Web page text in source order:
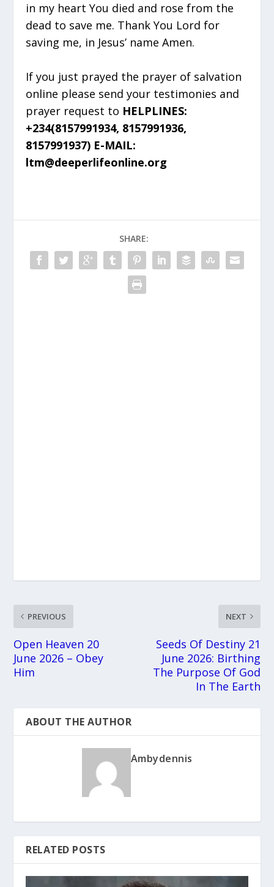
in my heart You died and rose from the
dead to save me. Thank You Lord for
saving me, in Jesus’ name Amen.
If you just prayed the prayer of salvation
online please send your testimonies and
prayer request to HELPLINES:
+234(8157991934, 8157991936,
8157991937) E-MAIL:
ltm@deeperlifeonline.org
SHARE:
PREVIOUS
Open Heaven 20
June 2026 – Obey
Him
NEXT
Seeds Of Destiny 21
June 2026: Birthing
The Purpose Of God
In The Earth
ABOUT THE AUTHOR
Ambydennis
RELATED POSTS